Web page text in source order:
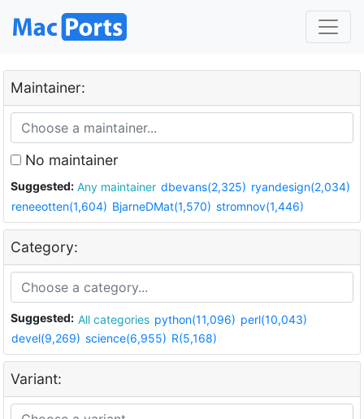
Maintainer:
No maintainer
Suggested: Any maintainer dbevans(2,325) ryandesign(2,034)
reneeotten(1,604) BjarneDMat(1,570) stromnov(1,446)
Category:
Suggested: All categories python(11,096) perl(10,043)
devel(9,269) science(6,955) R(5,168)
Variant: